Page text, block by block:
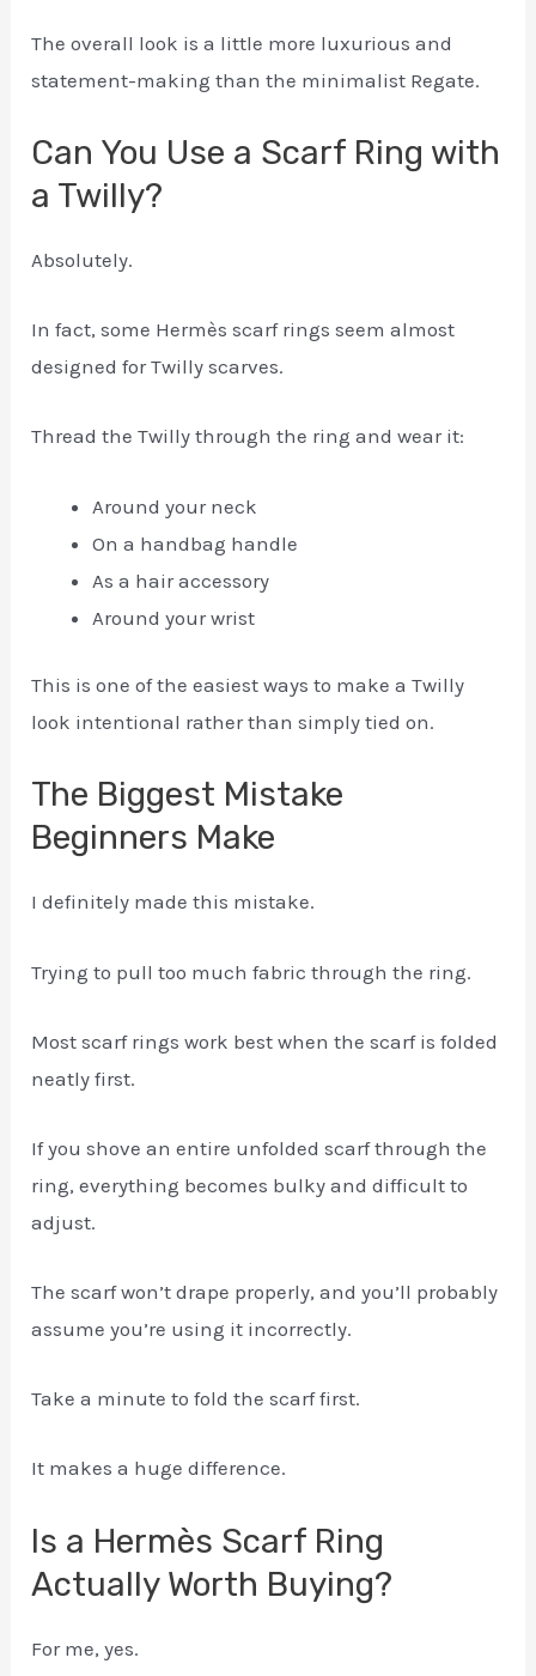
The overall look is a little more luxurious and
statement-making than the minimalist Regate.
Can You Use a Scarf Ring with
a Twilly?
Absolutely.
In fact, some Hermès scarf rings seem almost
designed for Twilly scarves.
Thread the Twilly through the ring and wear it:
Around your neck
On a handbag handle
As a hair accessory
Around your wrist
This is one of the easiest ways to make a Twilly
look intentional rather than simply tied on.
The Biggest Mistake
Beginners Make
I definitely made this mistake.
Trying to pull too much fabric through the ring.
Most scarf rings work best when the scarf is folded
neatly first.
If you shove an entire unfolded scarf through the
ring, everything becomes bulky and difficult to
adjust.
The scarf won’t drape properly, and you’ll probably
assume you’re using it incorrectly.
Take a minute to fold the scarf first.
It makes a huge difference.
Is a Hermès Scarf Ring
Actually Worth Buying?
For me, yes.